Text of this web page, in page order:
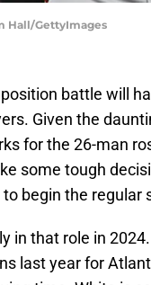
Hall/GettyImages
battle will
Given the
for the 26-man
some tough
begin the regular
in that role in
last year for